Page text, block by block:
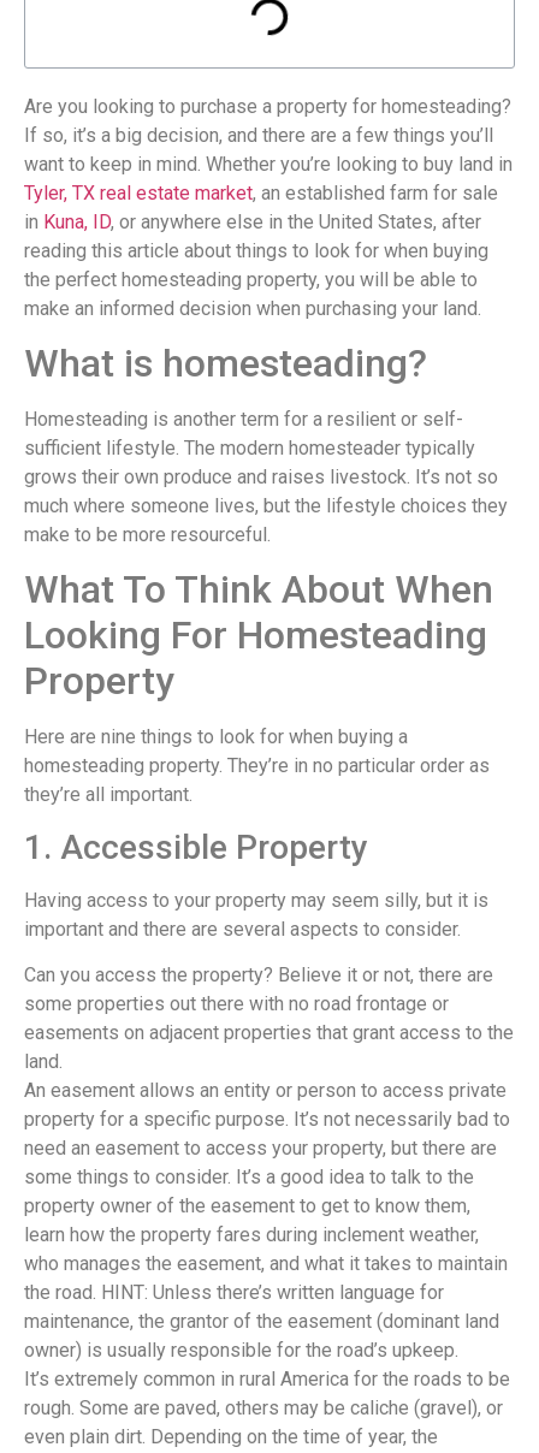
Are you looking to purchase a property for homesteading?
If so, it’s a big decision, and there are a few things you’ll
want to keep in mind. Whether you’re looking to buy land in
Tyler, TX real estate market, an established farm for sale
in Kuna, ID, or anywhere else in the United States, after
reading this article about things to look for when buying
the perfect homesteading property, you will be able to
make an informed decision when purchasing your land.
What is homesteading?
Homesteading is another term for a resilient or self-
sufficient lifestyle. The modern homesteader typically
grows their own produce and raises livestock. It’s not so
much where someone lives, but the lifestyle choices they
make to be more resourceful.
What To Think About When
Looking For Homesteading
Property
Here are nine things to look for when buying a
homesteading property. They’re in no particular order as
they’re all important.
1. Accessible Property
Having access to your property may seem silly, but it is
important and there are several aspects to consider.
Can you access the property? Believe it or not, there are
some properties out there with no road frontage or
easements on adjacent properties that grant access to the
land.
An easement allows an entity or person to access private
property for a specific purpose. It’s not necessarily bad to
need an easement to access your property, but there are
some things to consider. It’s a good idea to talk to the
property owner of the easement to get to know them,
learn how the property fares during inclement weather,
who manages the easement, and what it takes to maintain
the road. HINT: Unless there’s written language for
maintenance, the grantor of the easement (dominant land
owner) is usually responsible for the road’s upkeep.
It’s extremely common in rural America for the roads to be
rough. Some are paved, others may be caliche (gravel), or
even plain dirt. Depending on the time of year, the